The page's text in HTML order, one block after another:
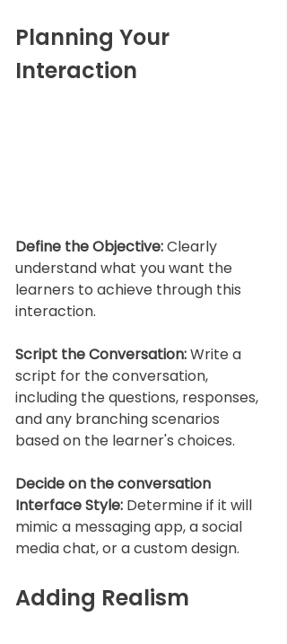
Planning Your
Interaction
Define the Objective: Clearly
understand what you want the
learners to achieve through this
interaction.
Script the Conversation: Write a
script for the conversation,
including the questions, responses,
and any branching scenarios
based on the learner's choices.
Decide on the conversation
Interface Style: Determine if it will
mimic a messaging app, a social
media chat, or a custom design.
Adding Realism